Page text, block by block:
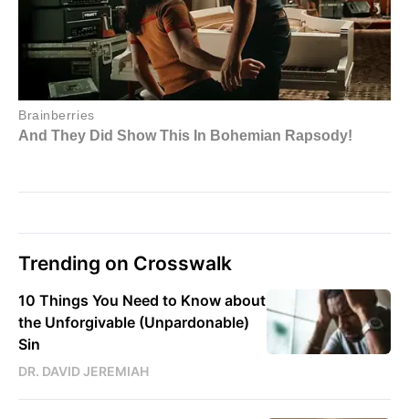
Trending on Crosswalk
10 Things You Need to Know about
the Unforgivable (Unpardonable)
Sin
DR. DAVID JEREMIAH